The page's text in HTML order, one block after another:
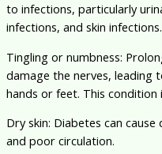
to infections, particularly
infections, and skin infections.
Tingling or numbness:
damage the nerves, leading
hands or feet. This condition
Dry skin: Diabetes can
and poor circulation.